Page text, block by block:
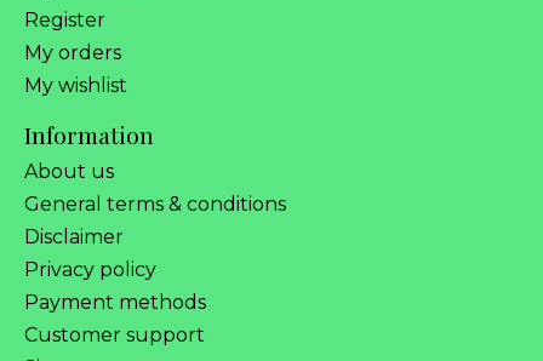
Register
My orders
My wishlist
Information
About us
General terms & conditions
Disclaimer
Privacy policy
Payment methods
Customer support